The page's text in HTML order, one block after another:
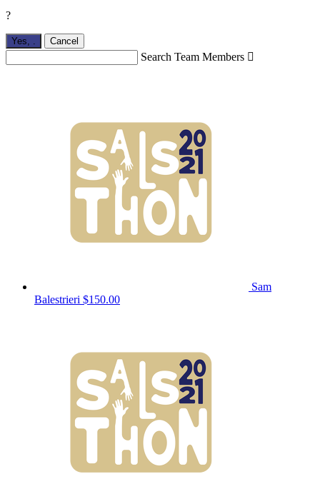
?
Yes, Cancel
Search Team Members 
Sam
Balestrieri $150.00